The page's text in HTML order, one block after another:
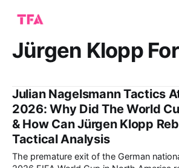
Jürgen Klopp
Julian Nagelsmann Tactics
2026: Why Did The World
& How Can Jürgen Klopp
Tactical Analysis
The premature exit of the German